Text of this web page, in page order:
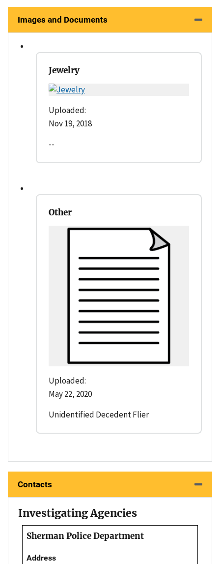
Images and Documents
Jewelry
Uploaded:
Nov 19, 2018
--
Other
Uploaded:
May 22, 2020
Unidentified Decedent Flier
Contacts
Investigating Agencies
Sherman Police Department
Address